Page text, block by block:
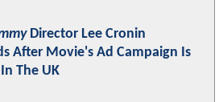
Director Lee Cronin
After Movie's Ad Campaign Is
In The UK